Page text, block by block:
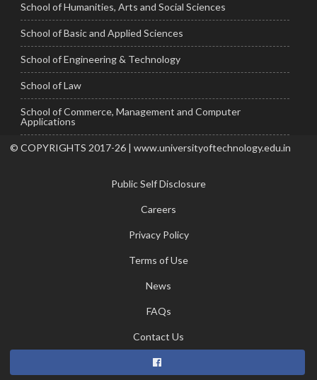
School of Humanities, Arts and Social Sciences
School of Basic and Applied Sciences
School of Engineering & Technology
School of Law
School of Commerce, Management and Computer
Applications
© COPYRIGHTS 2017-26 | www.universityoftechnology.edu.in
Public Self Disclosure
Careers
Privacy Policy
Terms of Use
News
FAQs
Contact Us